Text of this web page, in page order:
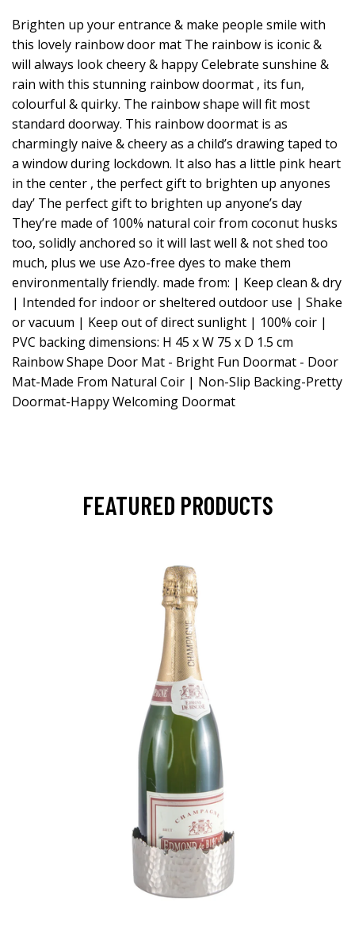
Brighten up your entrance & make people smile with
this lovely rainbow door mat The rainbow is iconic &
will always look cheery & happy Celebrate sunshine &
rain with this stunning rainbow doormat , its fun,
colourful & quirky. The rainbow shape will fit most
standard doorway. This rainbow doormat is as
charmingly naive & cheery as a child’s drawing taped to
a window during lockdown. It also has a little pink heart
in the center , the perfect gift to brighten up anyones
day’ The perfect gift to brighten up anyone’s day
They’re made of 100% natural coir from coconut husks
too, solidly anchored so it will last well & not shed too
much, plus we use Azo-free dyes to make them
environmentally friendly. made from: | Keep clean & dry
| Intended for indoor or sheltered outdoor use | Shake
or vacuum | Keep out of direct sunlight | 100% coir |
PVC backing dimensions: H 45 x W 75 x D 1.5 cm
Rainbow Shape Door Mat - Bright Fun Doormat - Door
Mat-Made From Natural Coir | Non-Slip Backing-Pretty
Doormat-Happy Welcoming Doormat
FEATURED PRODUCTS